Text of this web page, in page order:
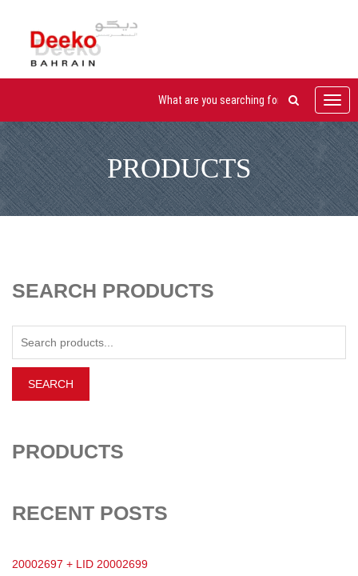
PRODUCTS
SEARCH PRODUCTS
PRODUCTS
RECENT POSTS
20002697 + LID 20002699